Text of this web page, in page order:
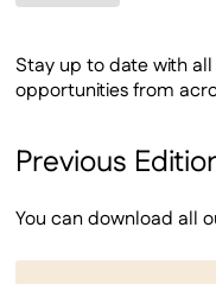
Stay up to date with
opportunities from
Previous
You can download all